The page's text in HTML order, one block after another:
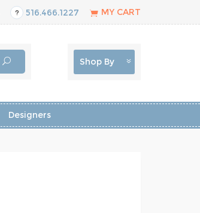
516.466.1227 MY CART
Shop By
Designers